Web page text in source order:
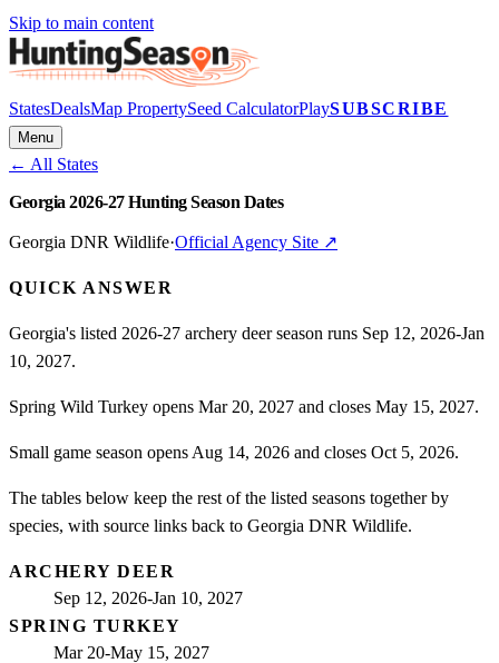
Skip to main content
StatesDealsMap PropertySeed CalculatorPlaySUBSCRIBE
Menu
← All States
Georgia 2026-27 Hunting Season Dates
Georgia DNR Wildlife·Official Agency Site ↗
QUICK ANSWER
Georgia's listed 2026-27 archery deer season runs Sep 12, 2026-Jan
10, 2027.
Spring Wild Turkey opens Mar 20, 2027 and closes May 15, 2027.
Small game season opens Aug 14, 2026 and closes Oct 5, 2026.
The tables below keep the rest of the listed seasons together by
species, with source links back to Georgia DNR Wildlife.
ARCHERY DEER
Sep 12, 2026-Jan 10, 2027
SPRING TURKEY
Mar 20-May 15, 2027